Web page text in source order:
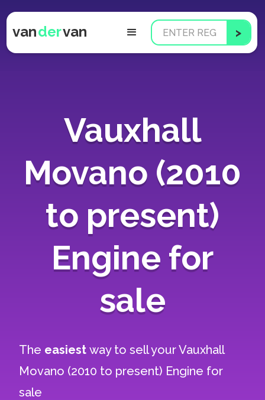
vandervan
Vauxhall
Movano (2010
to present)
Engine for
sale
The easiestway to sell yourVauxhall
Movano (2010 to present) Engine for
sale